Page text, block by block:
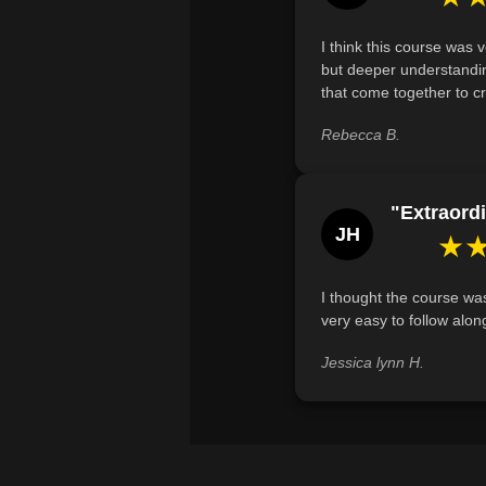
I think this course was
but deeper
that come together to
Rebecca B.
JH
I thought the course
very easy to follow
Jessica lynn H.